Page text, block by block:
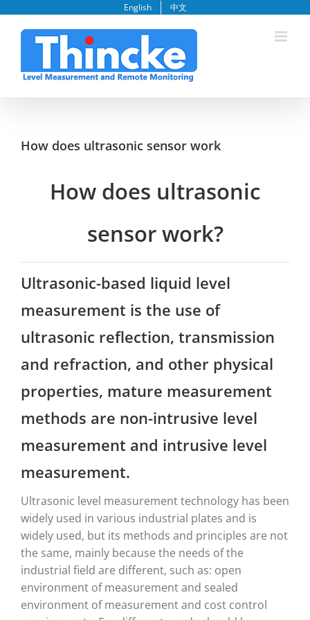
content
English 中文
How does ultrasonic sensor work
How does ultrasonic
sensor work?
Ultrasonic-based liquid level
measurement is the use of
ultrasonic reflection, transmission
and refraction, and other physical
properties, mature measurement
methods are non-intrusive level
measurement and intrusive level
measurement.
Ultrasonic level measurement technology has been
widely used in various industrial plates and is
widely used, but its methods and principles are not
the same, mainly because the needs of the
industrial field are different, such as: open
environment of measurement and sealed
environment of measurement and cost control